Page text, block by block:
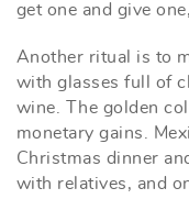
get one and give
Another ritual is to
with glasses full of
wine. The golden
monetary gains.
Christmas dinner
with relatives, and